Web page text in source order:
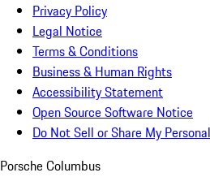
Privacy Policy
Legal Notice
Terms & Conditions
Business & Human Rights
Accessibility Statement
Open Source Software Notice
Do Not Sell or Share My
Porsche Columbus